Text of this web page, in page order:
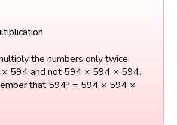
the numbers only twice.
× 594 and not 594 × 594 × 594.
that 594³ = 594 × 594 ×